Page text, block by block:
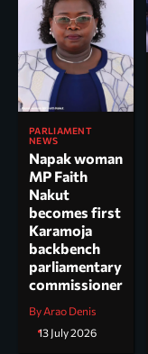
PARLIAMENT
NEWS
Napak woman
MP Faith
Nakut
becomes first
Karamoja
backbench
parliamentary
commissioner
By Arao Denis
13 July 2026